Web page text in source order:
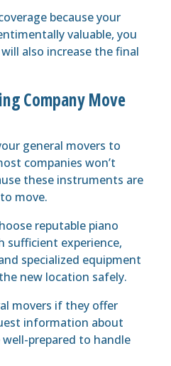
because your
valuable, you
also increase the final
Company Move
general movers to
companies won’t
these instruments are
move.
reputable piano
sufficient experience,
specialized equipment
new location safely.
movers if they offer
information about
prepared to handle